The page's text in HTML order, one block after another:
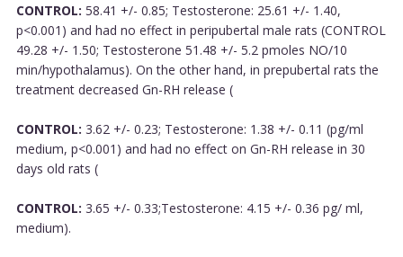
CONTROL: 58.41 +/- 0.85; Testosterone: 25.61 +/- 1.40,
p<0.001) and had no effect in peripubertal male rats (CONTROL
49.28 +/- 1.50; Testosterone 51.48 +/- 5.2 pmoles NO/10
min/hypothalamus). On the other hand, in prepubertal rats the
treatment decreased Gn-RH release (
CONTROL: 3.62 +/- 0.23; Testosterone: 1.38 +/- 0.11 (pg/ml
medium, p<0.001) and had no effect on Gn-RH release in 30
days old rats (
CONTROL: 3.65 +/- 0.33;Testosterone: 4.15 +/- 0.36 pg/ ml,
medium).